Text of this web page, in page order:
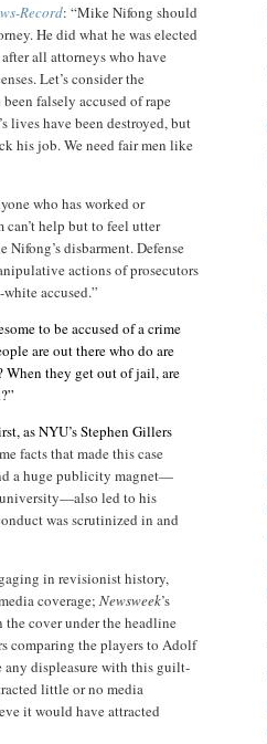
Record: “Mike Nifong should
He did what he was elected
all attorneys who have
Let’s consider the
falsely accused of rape
lives have been destroyed, but
his job. We need fair men like
who has worked or
help but to feel utter
disbarment. Defense
actions of prosecutors
accused.”
to be accused of a crime
are out there who do are
When they get out of jail, are
as NYU’s Stephen Gillers
facts that made this case
a huge publicity magnet—
university—also led to his
was scrutinized in and
in revisionist history,
coverage; Newsweek’s
the cover under the headline
comparing the players to Adolf
any displeasure with this guilt-
little or no media
it would have attracted